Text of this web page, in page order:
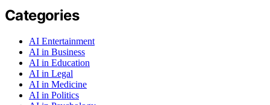
Categories
AI Entertainment
AI in Business
AI in Education
AI in Legal
AI in Medicine
AI in Politics